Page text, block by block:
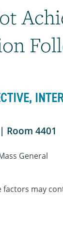
Room 4401
General
may